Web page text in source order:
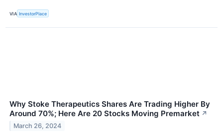
VIA InvestorPlace
Why Stoke Therapeutics Shares Are Trading Higher By
Around 70%; Here Are 20 Stocks Moving Premarket ↗
March 26, 2024